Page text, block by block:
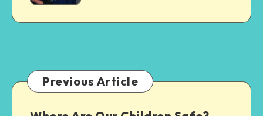
a
Previous Article